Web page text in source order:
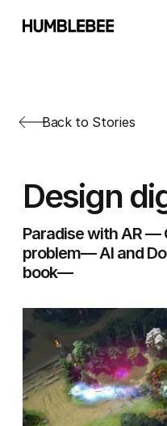
Back to Stories
Design
Paradise with AR —
problem— AI and
book—